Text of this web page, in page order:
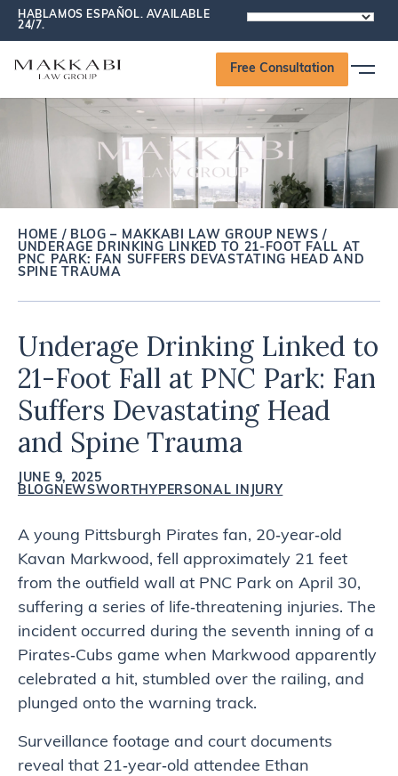
HABLAMOS ESPAÑOL. AVAILABLE
24/7.
Free Consultation
HOME / BLOG – MAKKABI LAW GROUP NEWS /
UNDERAGE DRINKING LINKED TO 21-FOOT FALL AT
PNC PARK: FAN SUFFERS DEVASTATING HEAD AND
SPINE TRAUMA
Underage Drinking Linked to
21-Foot Fall at PNC Park: Fan
Suffers Devastating Head
and Spine Trauma
JUNE 9, 2025
BLOGNEWSWORTHY PERSONAL INJURY
A young Pittsburgh Pirates fan, 20‑year‑old
Kavan Markwood, fell approximately 21 feet
from the outfield wall at PNC Park on April 30,
suffering a series of life‑threatening injuries. The
incident occurred during the seventh inning of a
Pirates‑Cubs game when Markwood apparently
celebrated a hit, stumbled over the railing, and
plunged onto the warning track.
Surveillance footage and court documents
reveal that 21‑year‑old attendee Ethan